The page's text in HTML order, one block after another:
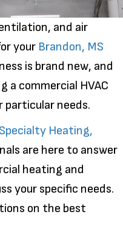
and air
your Brandon, MS
is brand new, and
a commercial HVAC
needs.
Specialty Heating,
are here to answer
heating and
your specific needs.
on the best